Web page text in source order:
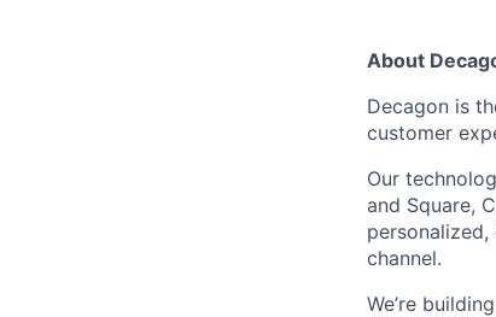
About
Decagon is
customer
Our
and Square,
channel.
We’re